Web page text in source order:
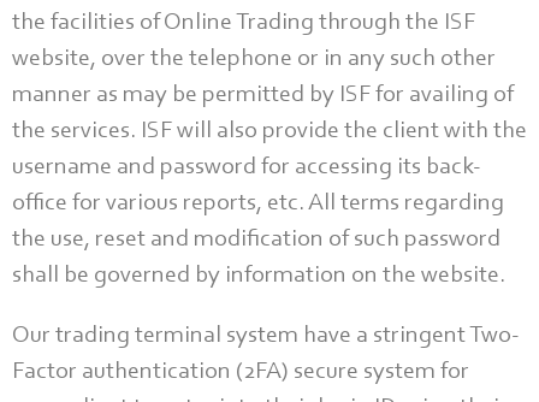
the facilities of Online Trading through the ISF
website, over the telephone or in any such other
manner as may be permitted by ISF for availing of
the services. ISF will also provide the client with the
username and password for accessing its back-
office for various reports, etc. All terms regarding
the use, reset and modification of such password
shall be governed by information on the website.
Our trading terminal system have a stringent Two-
Factor authentication (2FA) secure system for